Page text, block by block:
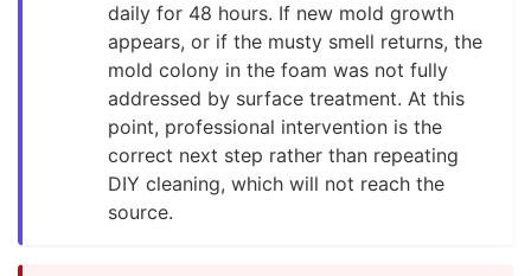
daily for 48 hours. If new mold growth
appears, or if the musty smell returns, the
mold colony in the foam was not fully
addressed by surface treatment. At this
point, professional intervention is the
correct next step rather than repeating
DIY cleaning, which will not reach the
source.